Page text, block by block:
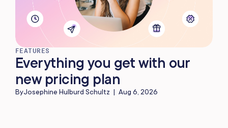
FEATURES
Everything you get with our
new pricing plan
ByJosephine Hulburd Schultz | Aug 6, 2026